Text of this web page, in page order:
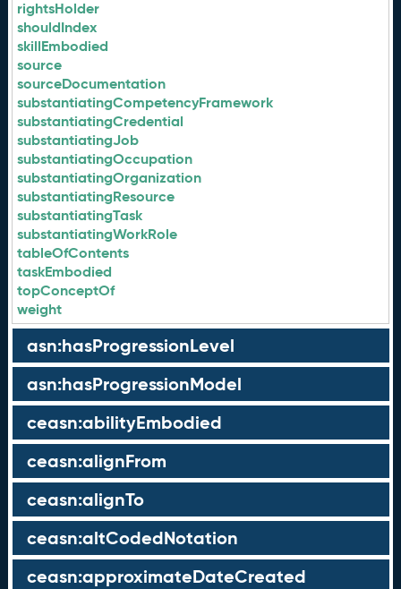
rightsHolder
shouldIndex
skillEmbodied
source
sourceDocumentation
substantiatingCompetencyFramework
substantiatingCredential
substantiatingJob
substantiatingOccupation
substantiatingOrganization
substantiatingResource
substantiatingTask
substantiatingWorkRole
tableOfContents
taskEmbodied
topConceptOf
weight
asn:hasProgressionLevel
asn:hasProgressionModel
ceasn:abilityEmbodied
ceasn:alignFrom
ceasn:alignTo
ceasn:altCodedNotation
ceasn:approximateDateCreated